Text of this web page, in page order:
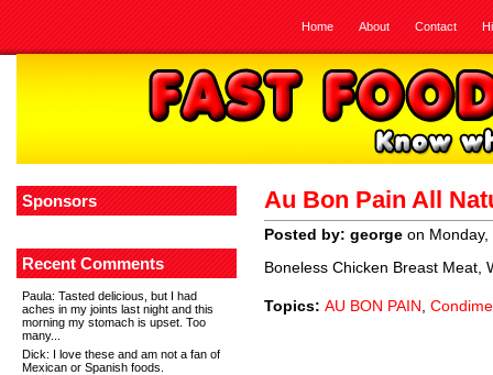
Home About Contact
Sponsors
Recent Comments
Paula: Tasted delicious, but I had
aches in my joints last night and this
morning my stomach is upset. Too
many...
Dick: I love these and am not a fan of
Mexican or Spanish foods.
Au Bon Pain All
Posted by: george on
Boneless Chicken Breast Meat,
Topics: AU BON PAIN ,